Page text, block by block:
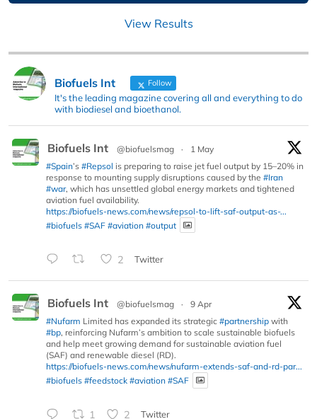
View Results
Biofuels Int Follow
It's the leading magazine covering all and everything to do
with biodiesel and bioethanol.
Biofuels Int @biofuelsmag ·
1 May
#Spain’s #Repsol is preparing to raise jet fuel output by 15–20% in
response to mounting supply disruptions caused by the #Iran
#war, which has unsettled global energy markets and tightened
aviation fuel availability.
https://biofuels-news.com/news/repsol-to-lift-saf-output-as-...
#biofuels #SAF #aviation #output
2 Twitter
Biofuels Int @biofuelsmag ·
9 Apr
#Nufarm Limited has expanded its strategic #partnership with
#bp, reinforcing Nufarm’s ambition to scale sustainable biofuels
and help meet growing demand for sustainable aviation fuel
(SAF) and renewable diesel (RD).
https://biofuels-news.com/news/nufarm-extends-saf-and-rd-par...
#biofuels #feedstock #aviation #SAF
1 2 Twitter